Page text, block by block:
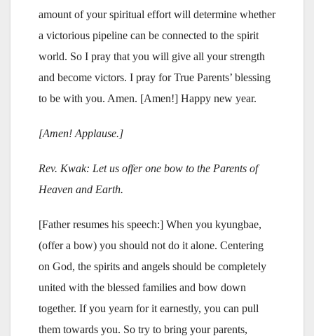
amount of your spiritual effort will determine whether
a victorious pipeline can be connected to the spirit
world. So I pray that you will give all your strength
and become victors. I pray for True Parents’ blessing
to be with you. Amen. [Amen!] Happy new year.
[Amen! Applause.]
Rev. Kwak: Let us offer one bow to the Parents of
Heaven and Earth.
[Father resumes his speech:] When you kyungbae,
(offer a bow) you should not do it alone. Centering
on God, the spirits and angels should be completely
united with the blessed families and bow down
together. If you yearn for it earnestly, you can pull
them towards you. So try to bring your parents,